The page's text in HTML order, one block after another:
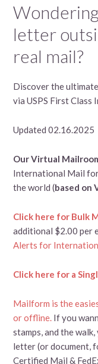
letter
real mail?
Discover the
via USPS First Class
Updated 02.16.2025
Our Virtual
International Mail
the world (based on
Click here for Bulk
additional $2.00 per
Alerts for
Click here for a
Mailform is the
or offline. If you
stamps, and the
letter (or document,
Certified Mail &